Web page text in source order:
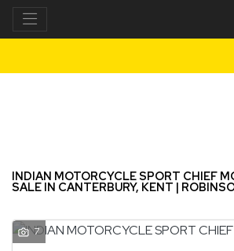
INDIAN MOTORCYCLE SPORT CHIEF
SALE IN CANTERBURY, KENT |
7